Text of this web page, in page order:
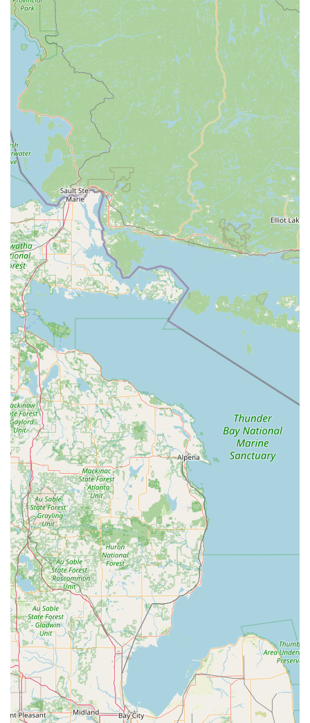
This level of personalized care ensures that every cycling
journey begins and continues with confidence and enjoyment.
Secondly, the efficiency of their service department, including
same-day turnaround for many repairs and the convenience of
on-the-spot accessory installation, directly addresses the
practical needs of busy locals. Time is precious, and getting
back on a bike quickly and without hassle is a significant
advantage. This commitment to prompt, high-quality repair
work builds lasting trust and makes CycleWerks the go-to shop
for maintenance and service.
Finally, CycleWerks' broader role as a "fitness and wellness
superstore" and their active engagement in community events
like group rides and clinics truly set them apart. They are not
just selling products; they are actively building a healthier,
more connected community. For any Ohio resident looking for
a trusted partner for new bikes, expert repairs, fitness
equipment, or a vibrant cycling community to join, CycleWerks
Bicycle & Fitness offers an unparalleled local experience that
enriches the lives of those they serve.